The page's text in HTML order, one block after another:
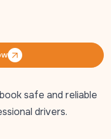
safe and reliable
drivers.